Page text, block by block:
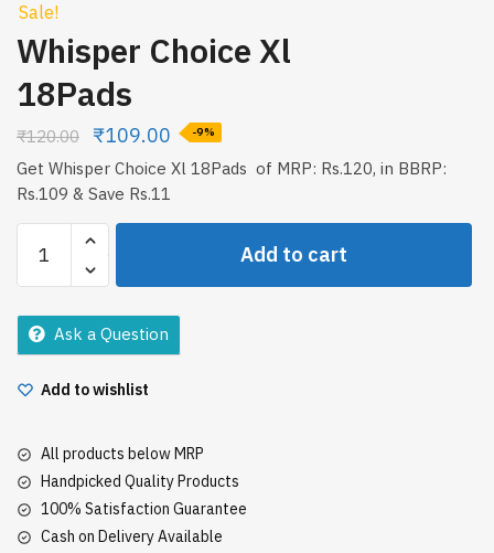
Sale!
Whisper Choice Xl
18Pads
₹120.00 ₹109.00 -9%
Get Whisper Choice Xl 18Pads of MRP: Rs.120, in BBRP:
Rs.109 & Save Rs.11
Choice
Xl
18Pads
quantity
Add to cart
Ask a Question
Add to wishlist
All products below MRP
Handpicked Quality Products
100% Satisfaction Guarantee
Cash on Delivery Available